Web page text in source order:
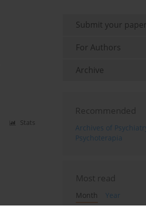
Stats
Submit your paper
For Authors
Archive
Recommended
Archives of
Psychoterapia
Most read
Month
Year